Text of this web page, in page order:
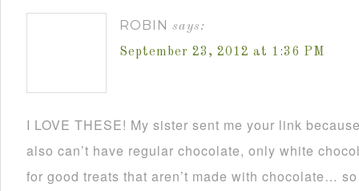
ROBIN says:
September 23, 2012 at 1:36 PM
I LOVE THESE! My sister sent me your link
also can’t have regular chocolate, only white
for good treats that aren’t made with chocolate…